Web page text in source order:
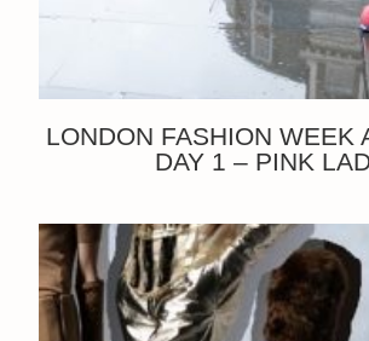
LONDON FASHION WEEK
DAY 1 – PINK